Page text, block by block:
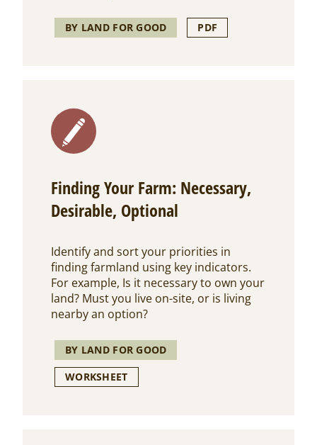
BY LAND FOR GOOD PDF
Finding Your Farm: Necessary,
Desirable, Optional
Identify and sort your priorities in
finding farmland using key indicators.
For example, Is it necessary to own your
land? Must you live on-site, or is living
nearby an option?
BY LAND FOR GOOD
WORKSHEET